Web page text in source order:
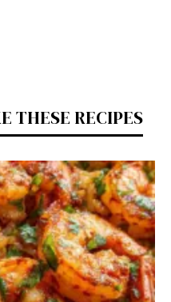
THESE RECIPES